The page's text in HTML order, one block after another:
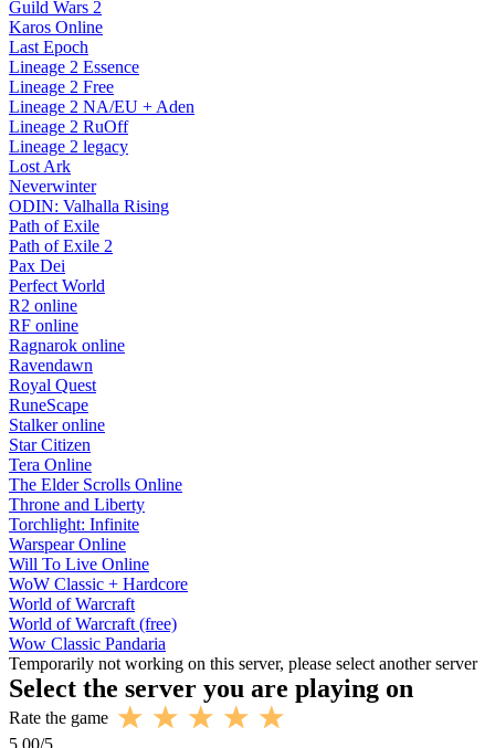
Guild Wars 2
Karos Online
Last Epoch
Lineage 2 Essence
Lineage 2 Free
Lineage 2 NA/EU + Aden
Lineage 2 RuOff
Lineage 2 legacy
Lost Ark
Neverwinter
ODIN: Valhalla Rising
Path of Exile
Path of Exile 2
Pax Dei
Perfect World
R2 online
RF online
Ragnarok online
Ravendawn
Royal Quest
RuneScape
Stalker online
Star Citizen
Tera Online
The Elder Scrolls Online
Throne and Liberty
Torchlight: Infinite
Warspear Online
Will To Live Online
WoW Classic + Hardcore
World of Warcraft
World of Warcraft (free)
Wow Classic Pandaria
Temporarily not working on this server, please select another server
Select the server you are playing on
Rate the game
5.00/5